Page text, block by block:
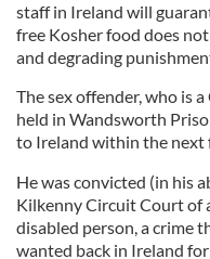
staff in Ireland will
free Kosher food does
and degrading
The sex offender, who is
held in Wandsworth
to Ireland within the next
He was convicted (in his
Kilkenny Circuit Court of
disabled person, a crime
wanted back in Ireland